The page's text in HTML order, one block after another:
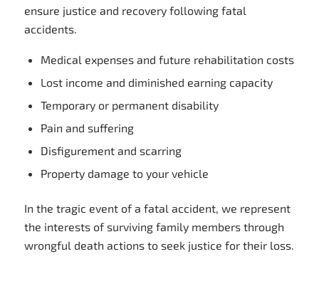
ensure justice and recovery following fatal
accidents.
Medical expenses and future rehabilitation costs
Lost income and diminished earning capacity
Temporary or permanent disability
Pain and suffering
Disfigurement and scarring
Property damage to your vehicle
In the tragic event of a fatal accident, we represent
the interests of surviving family members through
wrongful death actions to seek justice for their loss.